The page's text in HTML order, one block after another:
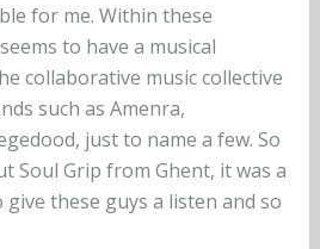
for me. Within these
to have a musical
collaborative music collective
such as Amenra,
just to name a few. So
Soul Grip from Ghent, it was a
these guys a listen and so